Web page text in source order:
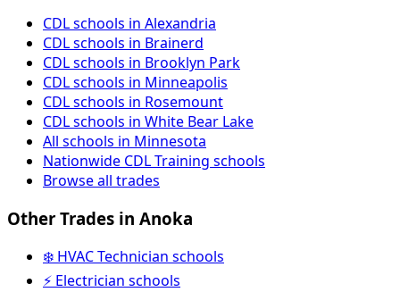
CDL schools in Alexandria
CDL schools in Brainerd
CDL schools in Brooklyn Park
CDL schools in Minneapolis
CDL schools in Rosemount
CDL schools in White Bear Lake
All schools in Minnesota
Nationwide CDL Training schools
Browse all trades
Other Trades in Anoka
❄️ HVAC Technician schools
⚡ Electrician schools